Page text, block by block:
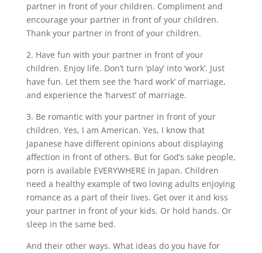
partner in front of your children. Compliment and
encourage your partner in front of your children.
Thank your partner in front of your children.
2. Have fun with your partner in front of your
children. Enjoy life. Don’t turn ‘play’ into ‘work’. Just
have fun. Let them see the ‘hard work’ of marriage,
and experience the ‘harvest’ of marriage.
3. Be romantic with your partner in front of your
children. Yes, I am American. Yes, I know that
Japanese have different opinions about displaying
affection in front of others. But for God’s sake people,
porn is available EVERYWHERE in Japan. Children
need a healthy example of two loving adults enjoying
romance as a part of their lives. Get over it and kiss
your partner in front of your kids. Or hold hands. Or
sleep in the same bed.
And their other ways. What ideas do you have for